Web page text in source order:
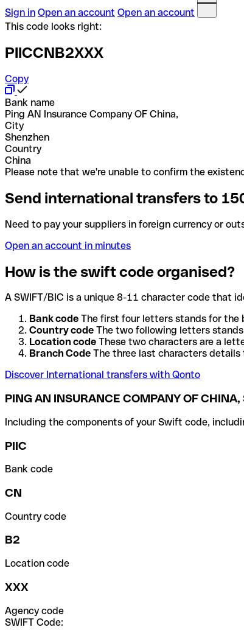
Sign in Open an account Open an account
This code looks right:
PIICCNB2XXX
Copy
Bank name
Ping AN Insurance Company OF China,
City
Shenzhen
Country
China
Please note that we're unable to confirm the
Send international transfers to
Need to pay your suppliers in foreign currency or
Open an account in minutes
How is the swift code organised?
A SWIFT/BIC is a unique 8-11 character code that
Bank code The first four letters stands for the
Country code The two following letters
Location code These two characters are a
Branch Code The three last characters details
Discover International transfers with Qonto
PING AN INSURANCE COMPANY OF
Including the components of your Swift code,
PIIC
Bank code
CN
Country code
B2
Location code
XXX
Agency code
SWIFT Code: